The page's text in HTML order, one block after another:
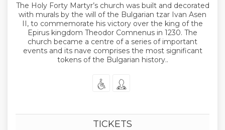
The Holy Forty Martyr’s church was built and decorated
with murals by the will of the Bulgarian tzar Ivan Asen
II, to commemorate his victory over the king of the
Epirus kingdom Theodor Comnenus in 1230. The
church became a centre of a series of important
events and its nave comprises the most significant
tokens of the Bulgarian history..
TICKETS